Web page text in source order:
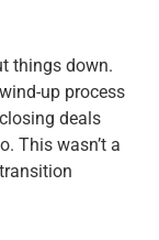
things down.
up process
deals
This wasn’t a